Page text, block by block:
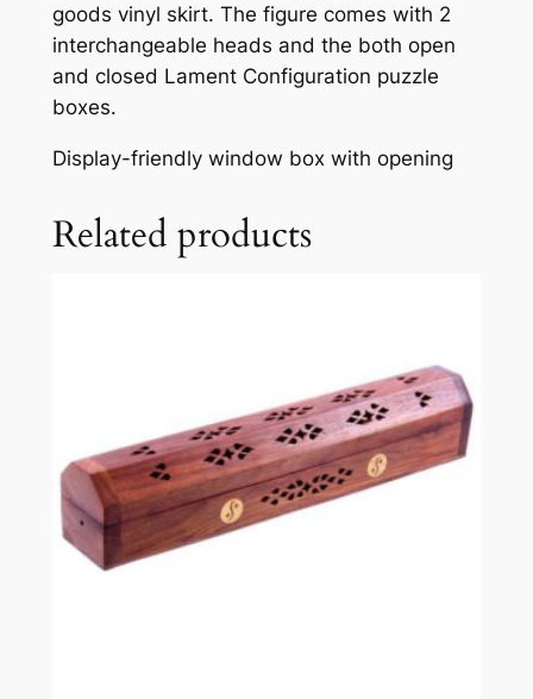
goods vinyl skirt. The figure comes with 2
interchangeable heads and the both open
and closed Lament Configuration puzzle
boxes.
Display-friendly window box with opening
Related products